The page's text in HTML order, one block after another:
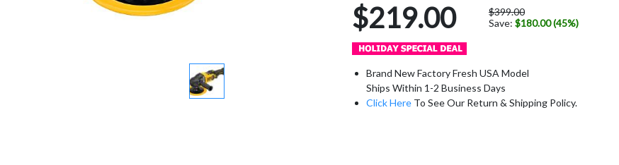
$219.00
$399.00
Save: $180.00 (45%)
Brand New Factory Fresh USA Model
Ships Within 1-2 Business Days
Click Here To See Our Return & Shipping Policy.